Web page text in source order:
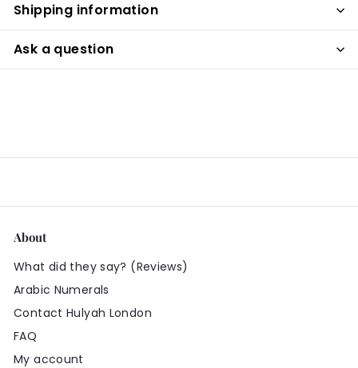
Shipping information
Ask a question
About
What did they say? (Reviews)
Arabic Numerals
Contact Hulyah London
FAQ
My account